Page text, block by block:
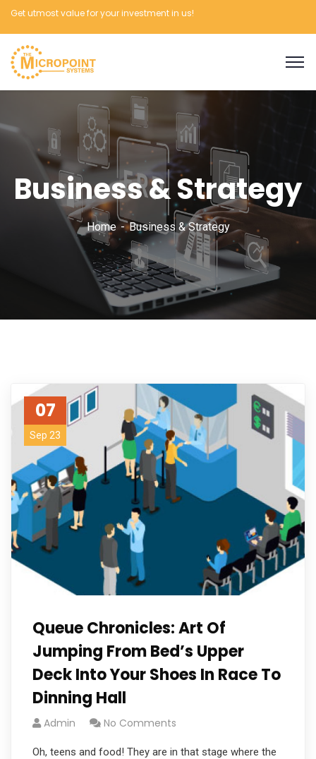
Get utmost value for your investment in us!
Business & Strategy
Home Business & Strategy
07
Sep 23
Queue Chronicles: Art Of
Jumping From Bed’s Upper
Deck Into Your Shoes In Race To
Dinning Hall
Admin No Comments
Oh, teens and food! They are in that stage where the